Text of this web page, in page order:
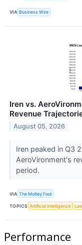
VIA Business Wire
Iren vs.
Revenue
August 05, 2026
Iren peaked in Q3
AeroVironment's
period.
VIA The Motley Fool
TOPICS Artificial Intelligence
Performance